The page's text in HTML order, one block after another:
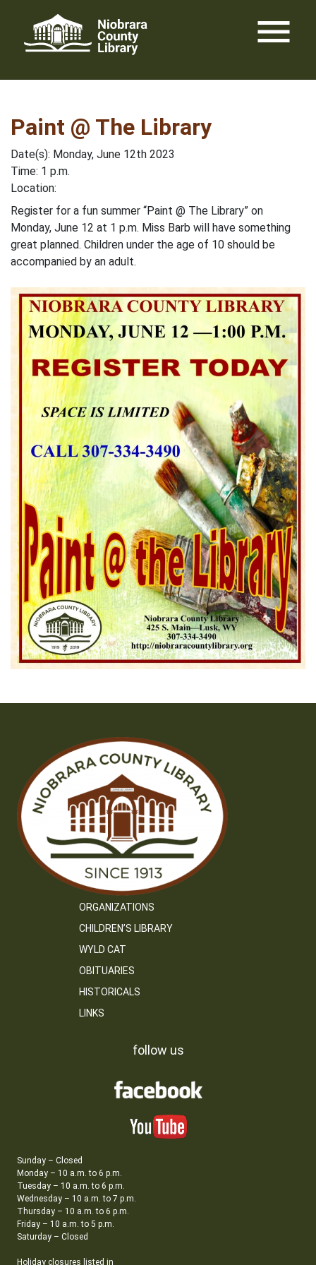
content
menu
Paint @ The Library
Date(s): Monday, June 12th 2023
Time: 1 p.m.
Location:
Register for a fun summer “Paint @ The Library” on
Monday, June 12 at 1 p.m. Miss Barb will have something
great planned. Children under the age of 10 should be
accompanied by an adult.
ORGANIZATIONS
CHILDREN’S LIBRARY
WYLD CAT
OBITUARIES
HISTORICALS
LINKS
follow us
Sunday – Closed
Monday – 10 a.m. to 6 p.m.
Tuesday – 10 a.m. to 6 p.m.
Wednesday – 10 a.m. to 7 p.m.
Thursday – 10 a.m. to 6 p.m.
Friday – 10 a.m. to 5 p.m.
Saturday – Closed
Holiday closures listed in